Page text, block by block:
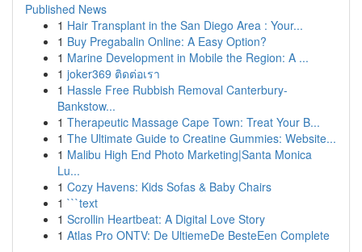
Published News
1 Hair Transplant in the San Diego Area : Your...
1 Buy Pregabalin Online: A Easy Option?
1 Marine Development in Mobile the Region: A ...
1 joker369 ติดต่อเรา
1 Hassle Free Rubbish Removal Canterbury-
Bankstow...
1 Therapeutic Massage Cape Town: Treat Your B...
1 The Ultimate Guide to Creatine Gummies: Website...
1 Malibu High End Photo Marketing|Santa Monica
Lu...
1 Cozy Havens: Kids Sofas & Baby Chairs
1 ```text
1 Scrollin Heartbeat: A Digital Love Story
1 Atlas Pro ONTV: De UltiemeDe BesteEen Complete